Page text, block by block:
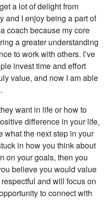
a lot of delight from
and I enjoy being a part of
coach because my core
a greater understanding
to work with others. I’ve
invest time and effort
value, and now I am able
want in life or how to
difference in your life,
what the next step in your
in how you think about
on your goals, then you
believe you would value
and will focus on
to connect with